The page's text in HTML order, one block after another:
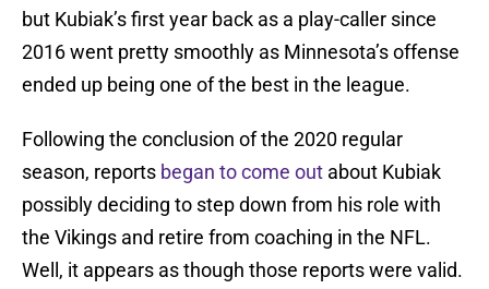
but Kubiak’s first year back as a play-caller since
2016 went pretty smoothly as Minnesota’s offense
ended up being one of the best in the league.
Following the conclusion of the 2020 regular
season, reports began to come out about Kubiak
possibly deciding to step down from his role with
the Vikings and retire from coaching in the NFL.
Well, it appears as though those reports were valid.